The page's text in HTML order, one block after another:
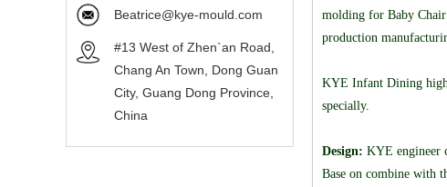
Beatrice@kye-mould.com
#13 West of Zhen`an Road,
Chang An Town, Dong Guan
City, Guang Dong Province,
China
molding for Baby
production
KYE Infant Dining high
specially.
Design: KYE engineer
Base on combine with